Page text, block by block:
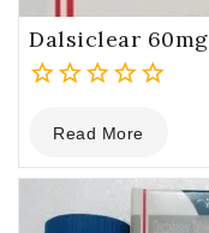
Dalsiclear 60mg
out
of
Read More